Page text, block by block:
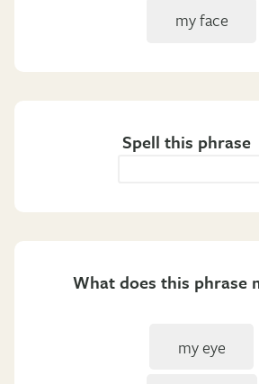
my face
Spell this phrase
What does this phrase
my eye